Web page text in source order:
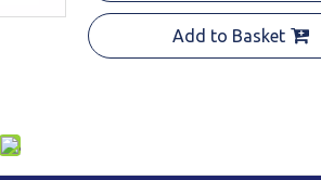
Add to Basket